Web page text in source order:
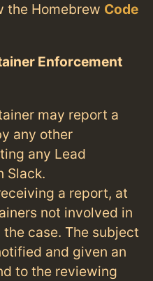
the Homebrew Code
Enforcement
may report a
any other
any Lead
Slack.
a report, at
not involved in
case. The subject
and given an
to the reviewing